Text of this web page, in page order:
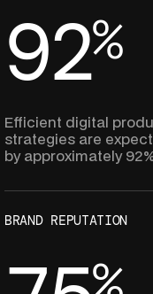
9
8
7
2
8
7
%
Efficient digital
strategies are
by approximately
BRAND REPUTATION